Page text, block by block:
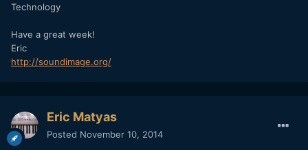
Technology
Have a great week!
Eric
http://soundimage.org/
Eric Matyas
Posted November 10, 2014